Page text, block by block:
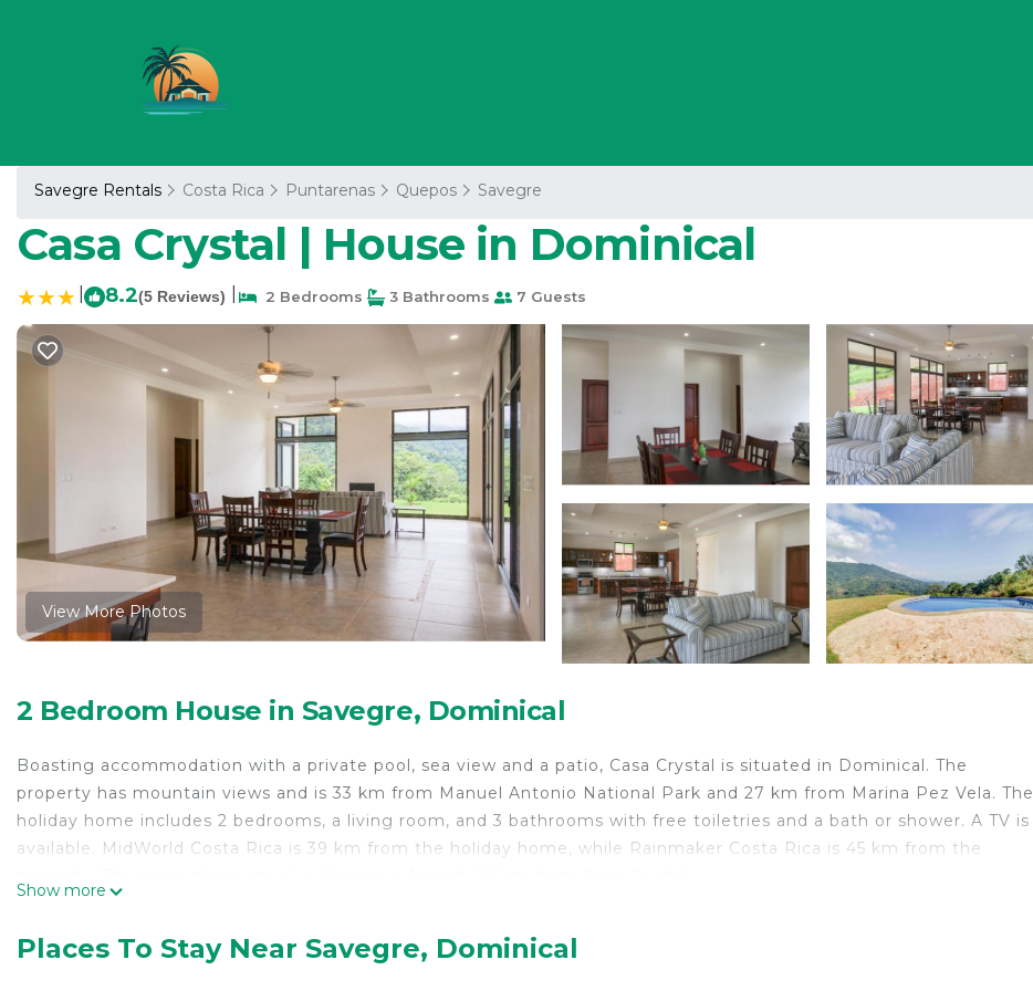
Savegre Rentals Costa Rica Puntarenas Quepos Savegre
Casa Crystal | House in Dominical
8.2(5 Reviews) 2 Bedrooms 3 Bathrooms 7 Guests
View More Photos
2 Bedroom House in Savegre, Dominical
Boasting accommodation with a private pool, sea view and a patio, Casa Crystal is situated in Dominical. The
property has mountain views and is 33 km from Manuel Antonio National Park and 27 km from Marina Pez Vela. The
holiday home includes 2 bedrooms, a living room, and 3 bathrooms with free toiletries and a bath or shower. A TV is
available. MidWorld Costa Rica is 39 km from the holiday home, while Rainmaker Costa Rica is 45 km from the
This 2 Bedrooms House is suitable for tourists and travelers. It has several amenities that would guarantee your
Show more
Places To Stay Near Savegre, Dominical